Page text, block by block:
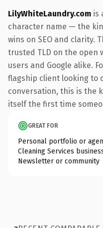
LilyWhiteLaundry.com is
character name — the
wins on SEO and clarity.
trusted TLD on the
users and Google alike.
flagship client looking to
conversation, this is the
itself the first time
GREAT FOR
Personal portfolio or
Cleaning Services
Newsletter or community